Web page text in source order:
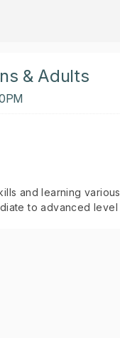
& Adults
and learning
to advanced level